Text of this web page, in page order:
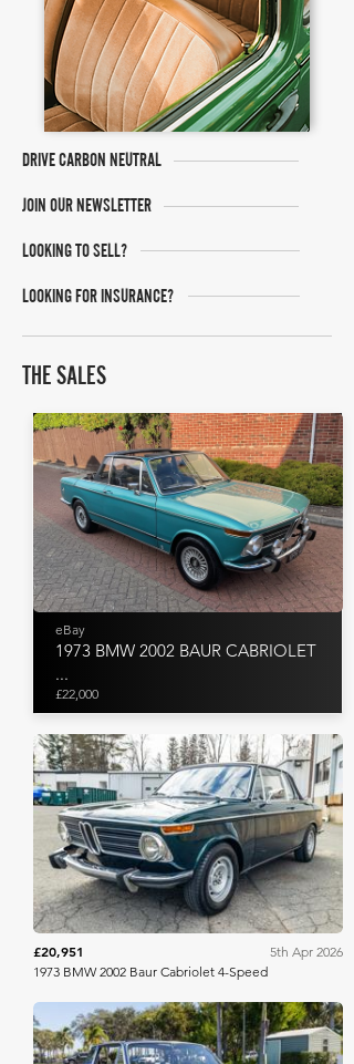
DRIVE CARBON NEUTRAL
JOIN OUR NEWSLETTER
LOOKING TO SELL?
LOOKING FOR INSURANCE?
THE SALES
eBay
1973 BMW 2002 BAUR CABRIOLET
...
£22,000
Bring A Trailer
£20,951
5th Apr 2026
1973 BMW 2002 Baur Cabriolet 4-Speed